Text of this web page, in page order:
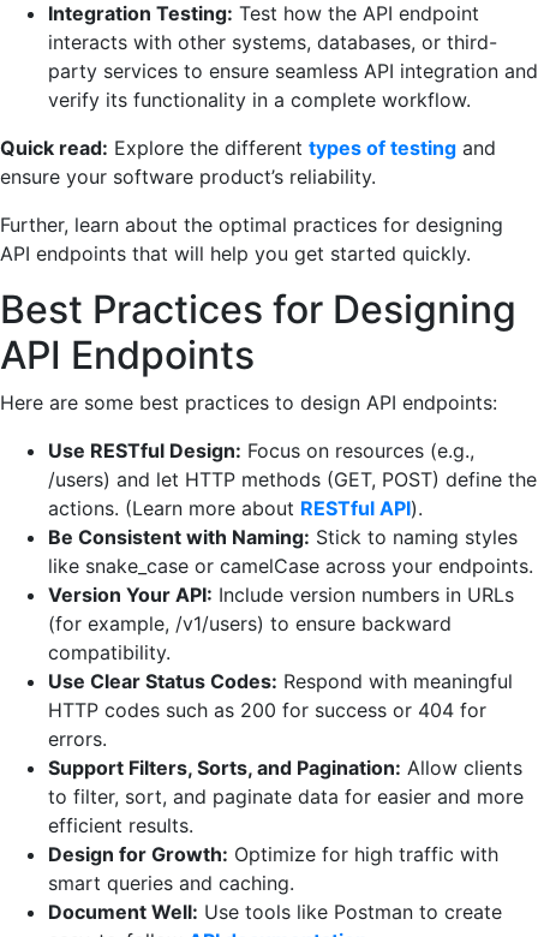
Integration Testing: Test how the API endpoint
interacts with other systems, databases, or third-
party services to ensure seamless API integration and
verify its functionality in a complete workflow.
Quick read: Explore the different types of testing and
ensure your software product’s reliability.
Further, learn about the optimal practices for designing
API endpoints that will help you get started quickly.
Best Practices for Designing
API Endpoints
Here are some best practices to design API endpoints:
Use RESTful Design: Focus on resources (e.g.,
/users) and let HTTP methods (GET, POST) define the
actions. (Learn more about RESTful API).
Be Consistent with Naming: Stick to naming styles
like snake_case or camelCase across your endpoints.
Version Your API: Include version numbers in URLs
(for example, /v1/users) to ensure backward
compatibility.
Use Clear Status Codes: Respond with meaningful
HTTP codes such as 200 for success or 404 for
errors.
Support Filters, Sorts, and Pagination: Allow clients
to filter, sort, and paginate data for easier and more
efficient results.
Design for Growth: Optimize for high traffic with
smart queries and caching.
Document Well: Use tools like Postman to create